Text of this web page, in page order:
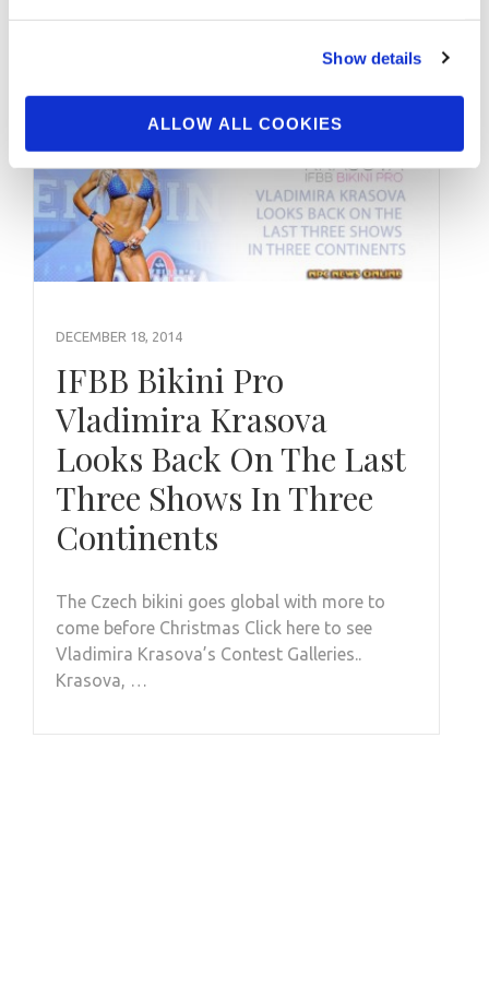
Show details
ALLOW ALL COOKIES
DECEMBER 18, 2014
IFBB Bikini Pro
Vladimira Krasova
Looks Back On The Last
Three Shows In Three
Continents
The Czech bikini goes global with more to
come before Christmas Click here to see
Vladimira Krasova’s Contest Galleries..
Krasova, …